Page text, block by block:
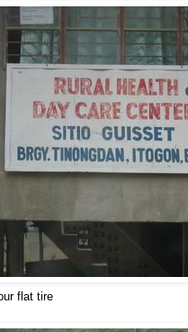
flat tire